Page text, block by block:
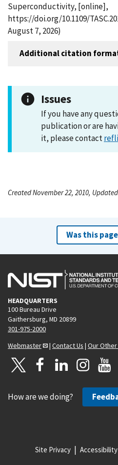
Superconductivity, [online],
https://doi.org/10.1109/
August 7, 2026)
Additional citation
Issues
If you have any
publication or are
it, please contact
Created November 22, 2010,
Was this
HEADQUARTERS
100 Bureau Drive
Gaithersburg, MD 20899
301-975-2000
Webmaster
| Contact Us | Our
How are we doing?
Site Privacy Accessibility